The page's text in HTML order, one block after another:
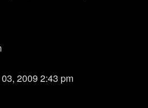
2009 2:43 pm